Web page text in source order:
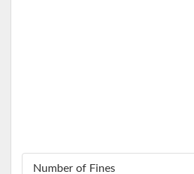
Number of Fines